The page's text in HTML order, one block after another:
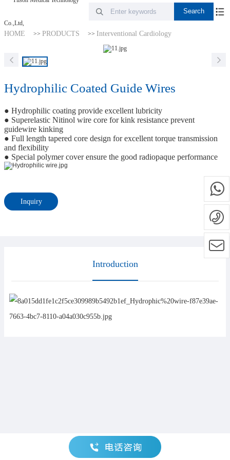
HOME >> PRODUCTS >> Interventional Cardiology
Hydrophilic Coated Guide Wires
● Hydrophilic coating provide excellent lubricity
● Superelastic Nitinol wire core for kink resistance prevent
guidewire kinking
● Full length tapered core design for excellent torque transmission
and flexibility
● Special polymer cover ensure the good radiopaque performance
Inquiry
Introduction